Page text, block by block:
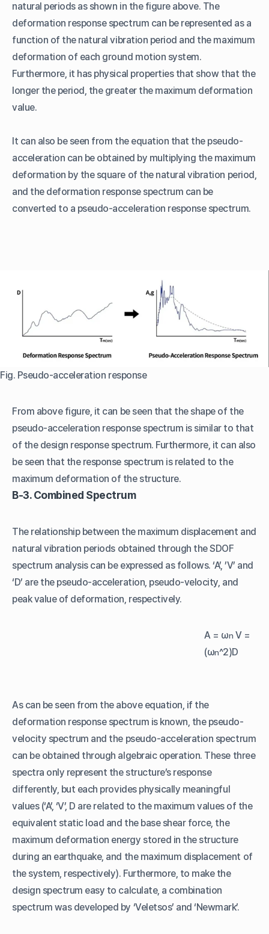
natural periods as shown in the figure above. The
deformation response spectrum can be represented as a
function of the natural vibration period and the maximum
deformation of each ground motion system.
Furthermore, it has physical properties that show that the
longer the period, the greater the maximum deformation
value.
It can also be seen from the equation that the pseudo-
acceleration can be obtained by multiplying the maximum
deformation by the square of the natural vibration period,
and the deformation response spectrum can be
converted to a pseudo-acceleration response spectrum.
Fig. Pseudo-acceleration response
From above figure, it can be seen that the shape of the
pseudo-acceleration response spectrum is similar to that
of the design response spectrum. Furthermore, it can also
be seen that the response spectrum is related to the
maximum deformation of the structure.
B-3. Combined Spectrum
The relationship between the maximum displacement and
natural vibration periods obtained through the SDOF
spectrum analysis can be expressed as follows. ‘A’, ’V’ and
‘D’ are the pseudo-acceleration, pseudo-velocity, and
peak value of deformation, respectively.
A = ωn V =
(ωn^2)D
As can be seen from the above equation, if the
deformation response spectrum is known, the pseudo-
velocity spectrum and the pseudo-acceleration spectrum
can be obtained through algebraic operation. These three
spectra only represent the structure’s response
differently, but each provides physically meaningful
values (‘A’, ‘V’, D are related to the maximum values of the
equivalent static load and the base shear force, the
maximum deformation energy stored in the structure
during an earthquake, and the maximum displacement of
the system, respectively). Furthermore, to make the
design spectrum easy to calculate, a combination
spectrum was developed by ‘Veletsos’ and ‘Newmark’.